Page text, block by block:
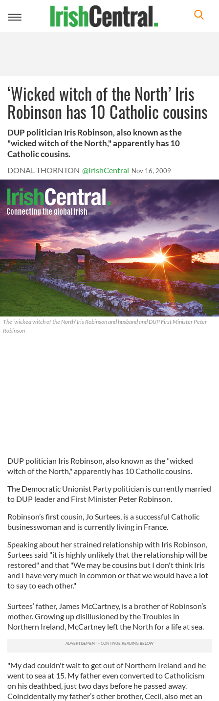
Toggle
‘Wicked witch of the North’ Iris
Robinson has 10 Catholic cousins
DUP politician Iris Robinson, also known as the
"wicked witch of the North," apparently has 10
Catholic cousins.
DONAL THORNTON @IrishCentral Nov 16, 2009
The ‘wicked witch of the North’ Iris Robinson and husband and DUP First Minister Peter
Robinson
DUP politician Iris Robinson, also known as the "wicked
witch of the North," apparently has 10 Catholic cousins.
The Democratic Unionist Party politician is currently married
to DUP leader and First Minister Peter Robinson.
Robinson’s first cousin, Jo Surtees, is a successful Catholic
businesswoman and is currently living in France.
Speaking about her strained relationship with Iris Robinson,
Surtees said "it is highly unlikely that the relationship will be
restored" and that "We may be cousins but I don't think Iris
and I have very much in common or that we would have a lot
to say to each other."
Surtees’ father, James McCartney, is a brother of Robinson’s
mother. Growing up disillusioned by the Troubles in
Northern Ireland, McCartney left the North for a life at sea.
"My dad couldn't wait to get out of Northern Ireland and he
went to sea at 15. My father even converted to Catholicism
on his deathbed, just two days before he passed away.
Coincidentally my father’s other brother, Cecil, also met an